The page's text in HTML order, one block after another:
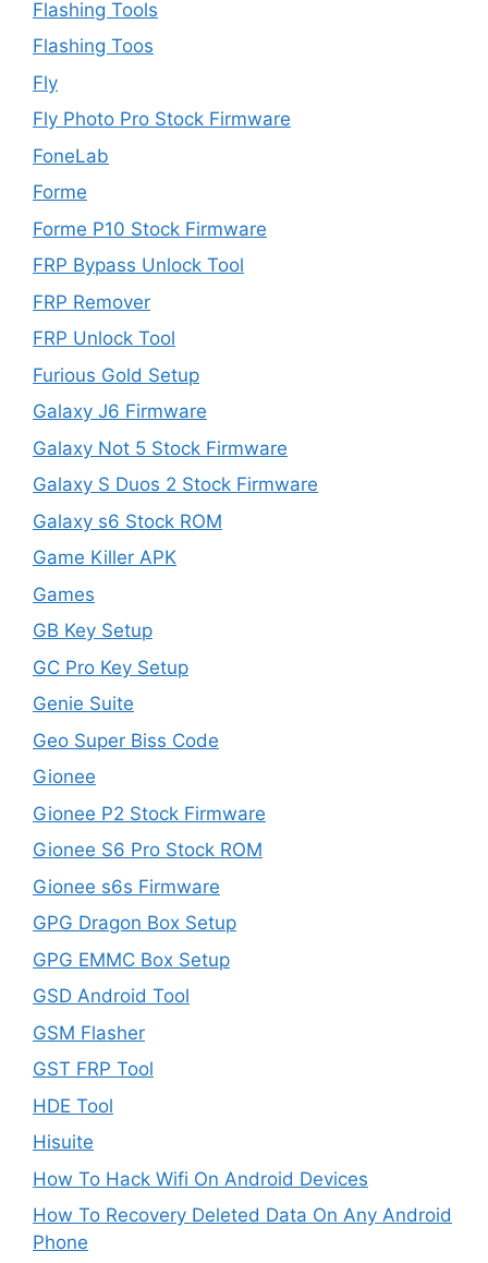
Flashing Tools
Flashing Toos
Fly
Fly Photo Pro Stock Firmware
FoneLab
Forme
Forme P10 Stock Firmware
FRP Bypass Unlock Tool
FRP Remover
FRP Unlock Tool
Furious Gold Setup
Galaxy J6 Firmware
Galaxy Not 5 Stock Firmware
Galaxy S Duos 2 Stock Firmware
Galaxy s6 Stock ROM
Game Killer APK
Games
GB Key Setup
GC Pro Key Setup
Genie Suite
Geo Super Biss Code
Gionee
Gionee P2 Stock Firmware
Gionee S6 Pro Stock ROM
Gionee s6s Firmware
GPG Dragon Box Setup
GPG EMMC Box Setup
GSD Android Tool
GSM Flasher
GST FRP Tool
HDE Tool
Hisuite
How To Hack Wifi On Android Devices
How To Recovery Deleted Data On Any Android
Phone